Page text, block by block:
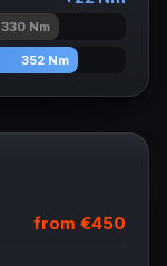
330Nm
352 Nm
from €450